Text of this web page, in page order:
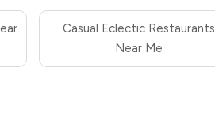
Casual Eclectic Restaurants
Near Me